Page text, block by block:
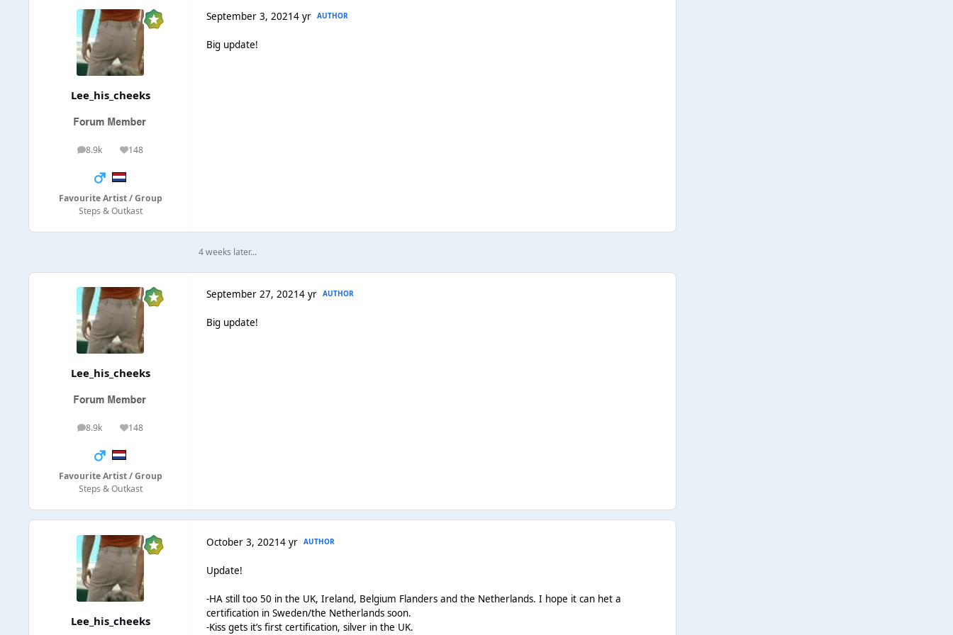
Lee_his_cheeks
8.9k
posts 148
Reputation
Favourite Artist / Group
Steps & Outkast
September 3, 20214 yr AUTHOR
Big update!
4 weeks later...
Lee_his_cheeks
8.9k
posts 148
Reputation
Favourite Artist / Group
Steps & Outkast
September 27, 20214 yr AUTHOR
Big update!
Lee_his_cheeks
October 3, 20214 yr AUTHOR
Update!
-HA still too 50 in the UK, Ireland, Belgium Flanders and the Netherlands. I hope it can het a
certification in Sweden/the Netherlands soon.
-Kiss gets it’s first certification, silver in the UK.